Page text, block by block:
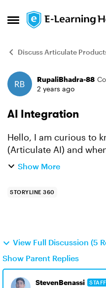
Open Side Menu
Skip to content
Discuss Articulate
ForumRupaliBhadra-88
2 years ago
AI Integration
Hello, I am curious to know the AI integration
(Articulate AI) and
already have Articulate
Show More
STORYLINE 360
View Full Discussion (5
Show Parent Replies
StevenBenassi STAFF